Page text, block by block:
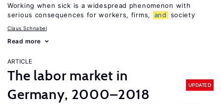
Working when sick is a widespread phenomenon with
serious consequences for workers, firms,
and society
Claus Schnabel
Read more
ARTICLE
The labor market in
Germany, 2000–2018
UPDATED